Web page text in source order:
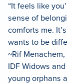
“It feels like
sense of
comforts me.
wants to be
~Rif
IDF Widows
young orphans